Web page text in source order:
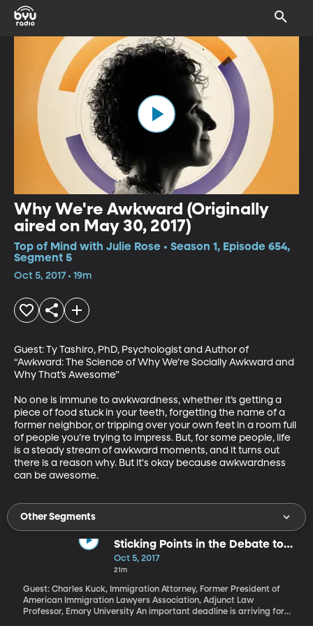
Why We're Awkward (Originally
aired on May 30, 2017)
Top of Mind with Julie Rose • Season 1, Episode 654,
Segment 5
Oct 5, 2017 • 19m
Guest: Ty Tashiro, PhD, Psychologist and Author of
“Awkward: The Science of Why We’re Socially Awkward and
Why That’s Awesome”
No one is immune to awkwardness, whether it’s getting a
piece of food stuck in your teeth, forgetting the name of a
former neighbor, or tripping over your own feet in a room full
of people you’re trying to impress. But, for some people, life
is a steady stream of awkward moments, and it turns out
there is a reason why. But it's okay because awkwardness
can be awesome.
Other Segments
Sticking Points in the Debate to
Protect DACA Recipients
Oct 5, 2017
21m
Guest: Charles Kuck, Immigration Attorney, Former President of
American Immigration Lawyers Association, Adjunct Law
Professor, Emory University An important deadline is arriving for